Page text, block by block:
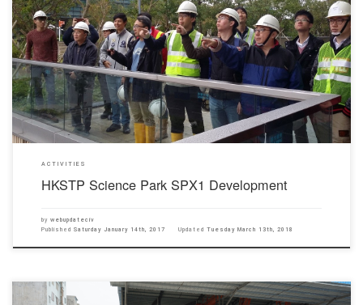
On 14th January 2017, Prof. Wong Yuk Lung and Prof. Adam Choy organized a site visit for
Year 4 students of the Department of Civil Engineering to HKSTP Science Park SPX1
Development in HKSTP Science Park.This site visit provided an opportunity for our students
to have a better understanding of […]
ACTIVITIES
HKSTP Science Park SPX1 Development
by webupdateciv
Published Saturday January 14th, 2017 Updated Tuesday March 13th, 2018